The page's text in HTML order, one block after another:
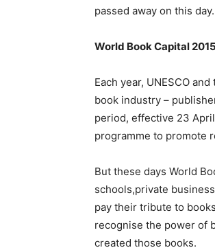
passed away on this day.
World Book Capital
Each year, UNESCO
book industry –
period, effective 23
programme to promote
But these days World
schools,private
pay their tribute to
recognise the power of
created those books.